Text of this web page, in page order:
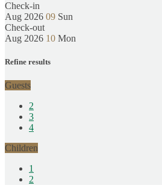
Check-in
Aug 2026 09 Sun
Check-out
Aug 2026 10 Mon
Refine results
Guests
2
3
4
Children
1
2